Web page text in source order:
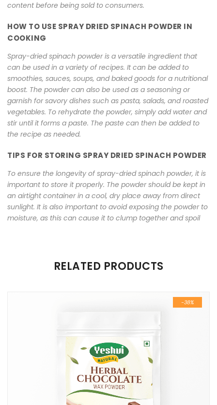
content before being sold to consumers.
HOW TO USE SPRAY DRIED SPINACH POWDER IN
COOKING
Spray-dried spinach powder is a versatile ingredient that
can be used in a variety of recipes. It can be added to
smoothies, sauces, soups, and baked goods for a nutritional
boost. The powder can also be used as a seasoning or
garnish for savory dishes such as pasta, salads, and roasted
vegetables. To rehydrate the powder, simply add water and
stir until it forms a paste. The paste can then be added to
the recipe as needed.
TIPS FOR STORING SPRAY DRIED SPINACH POWDER
To ensure the longevity of spray-dried spinach powder, it is
important to store it properly. The powder should be kept in
an airtight container in a cool, dry place away from direct
sunlight. It is also important to avoid exposing the powder to
moisture, as this can cause it to clump together and spoil
RELATED PRODUCTS
-38%